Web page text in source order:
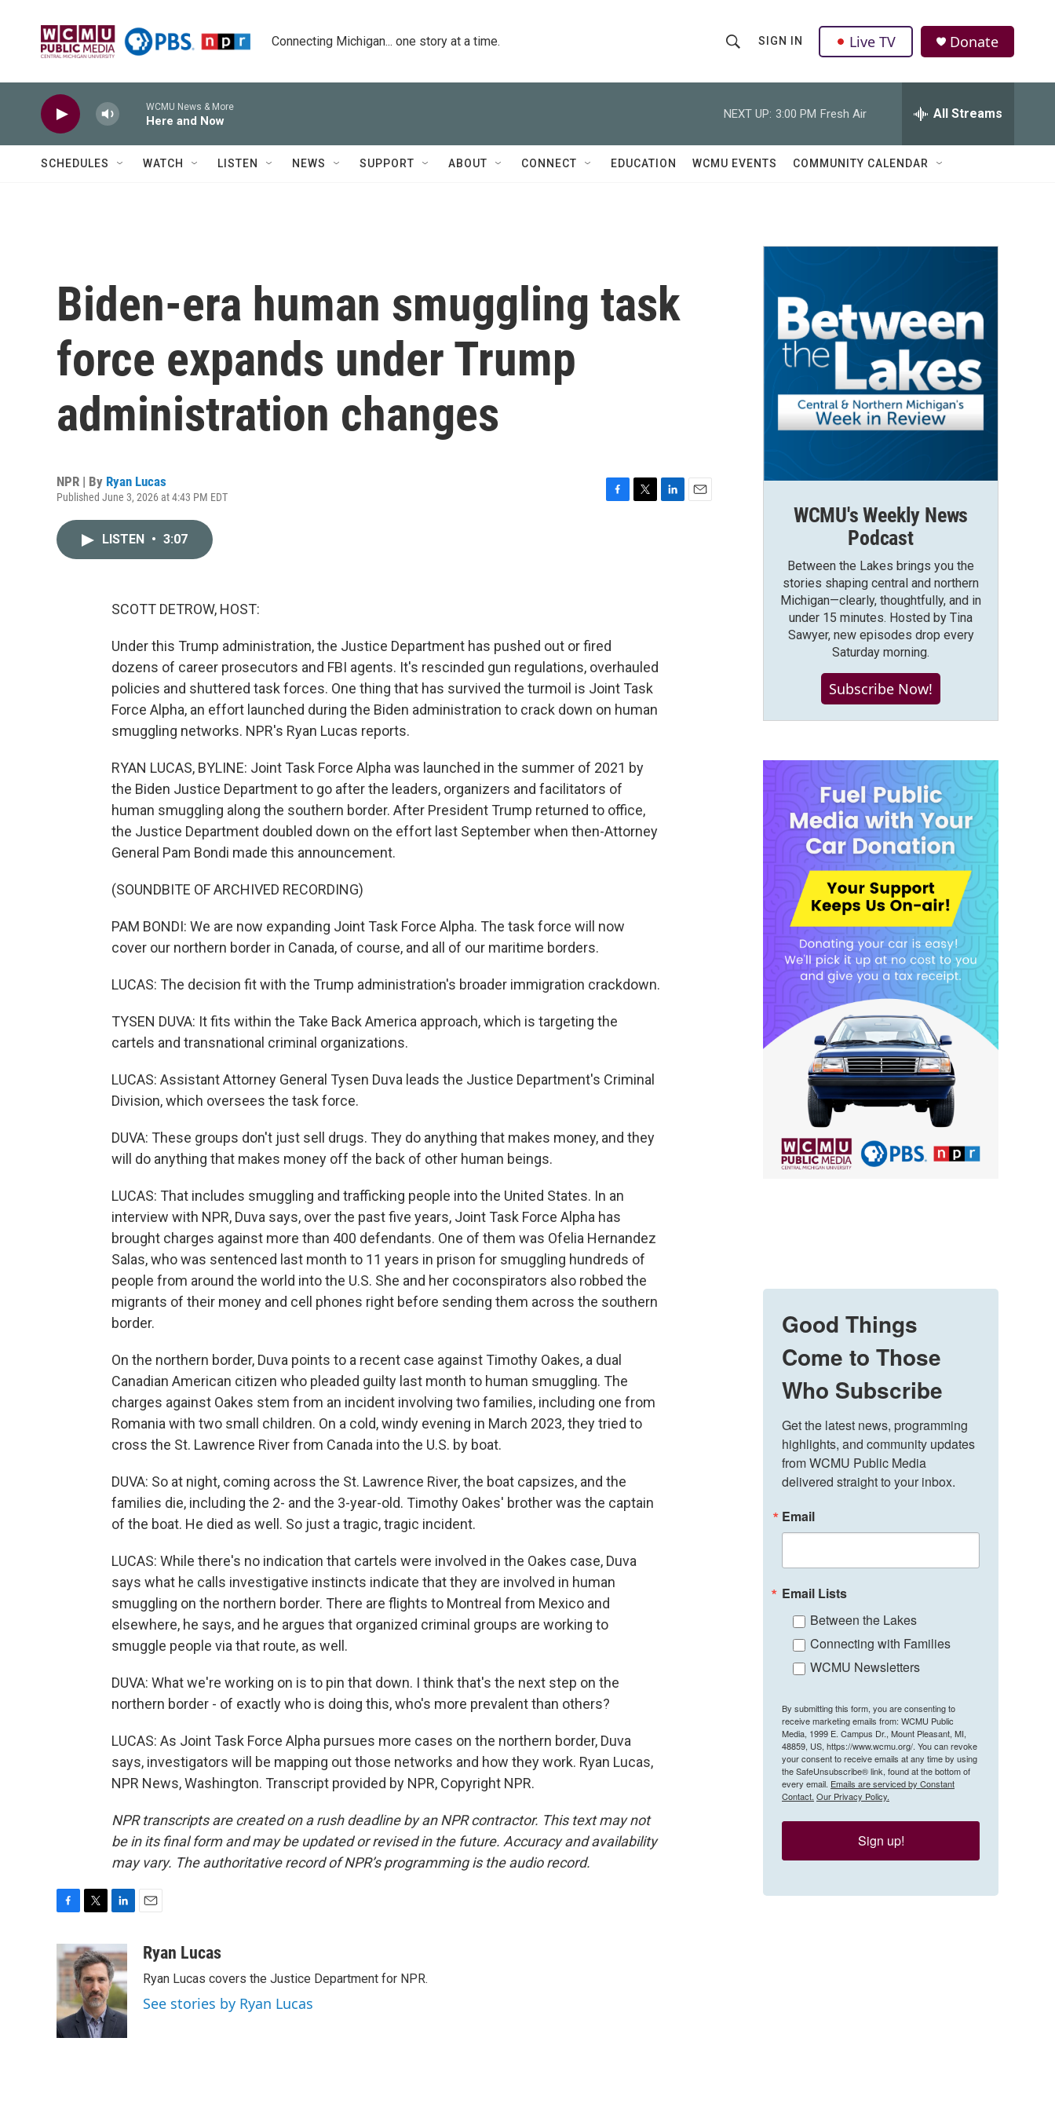
Connecting Michigan... one story at a time.
h
o
w
Q
u
SIGN IN Live TV Donate
WCMU News & More
Here and Now
NEXT UP: 3:00 PM Fresh Air All Streams
SCHEDULES WATCH LISTEN NEWS SUPPORT ABOUT CONNECT EDUCATION WCMU EVENTS COMMUNITY CALENDAR
Biden-era human smuggling task
force expands under Trump
administration changes
NPR | By Ryan Lucas
Published June 3, 2026 at 4:43 PM EDT
LISTEN • 3:07
SCOTT DETROW, HOST:
Under this Trump administration, the Justice Department has pushed out or fired
dozens of career prosecutors and FBI agents. It's rescinded gun regulations, overhauled
policies and shuttered task forces. One thing that has survived the turmoil is Joint Task
Force Alpha, an effort launched during the Biden administration to crack down on human
smuggling networks. NPR's Ryan Lucas reports.
RYAN LUCAS, BYLINE: Joint Task Force Alpha was launched in the summer of 2021 by
the Biden Justice Department to go after the leaders, organizers and facilitators of
human smuggling along the southern border. After President Trump returned to office,
the Justice Department doubled down on the effort last September when then-Attorney
General Pam Bondi made this announcement.
(SOUNDBITE OF ARCHIVED RECORDING)
PAM BONDI: We are now expanding Joint Task Force Alpha. The task force will now
cover our northern border in Canada, of course, and all of our maritime borders.
LUCAS: The decision fit with the Trump administration's broader immigration crackdown.
TYSEN DUVA: It fits within the Take Back America approach, which is targeting the
cartels and transnational criminal organizations.
LUCAS: Assistant Attorney General Tysen Duva leads the Justice Department's Criminal
Division, which oversees the task force.
DUVA: These groups don't just sell drugs. They do anything that makes money, and they
will do anything that makes money off the back of other human beings.
LUCAS: That includes smuggling and trafficking people into the United States. In an
interview with NPR, Duva says, over the past five years, Joint Task Force Alpha has
brought charges against more than 400 defendants. One of them was Ofelia Hernandez
Salas, who was sentenced last month to 11 years in prison for smuggling hundreds of
people from around the world into the U.S. She and her coconspirators also robbed the
migrants of their money and cell phones right before sending them across the southern
border.
On the northern border, Duva points to a recent case against Timothy Oakes, a dual
Canadian American citizen who pleaded guilty last month to human smuggling. The
charges against Oakes stem from an incident involving two families, including one from
Romania with two small children. On a cold, windy evening in March 2023, they tried to
cross the St. Lawrence River from Canada into the U.S. by boat.
DUVA: So at night, coming across the St. Lawrence River, the boat capsizes, and the
families die, including the 2- and the 3-year-old. Timothy Oakes' brother was the captain
of the boat. He died as well. So just a tragic, tragic incident.
LUCAS: While there's no indication that cartels were involved in the Oakes case, Duva
says what he calls investigative instincts indicate that they are involved in human
smuggling on the northern border. There are flights to Montreal from Mexico and
elsewhere, he says, and he argues that organized criminal groups are working to
smuggle people via that route, as well.
DUVA: What we're working on is to pin that down. I think that's the next step on the
northern border - of exactly who is doing this, who's more prevalent than others?
LUCAS: As Joint Task Force Alpha pursues more cases on the northern border, Duva
says, investigators will be mapping out those networks and how they work. Ryan Lucas,
NPR News, Washington. Transcript provided by NPR, Copyright NPR.
NPR transcripts are created on a rush deadline by an NPR contractor. This text may not
be in its final form and may be updated or revised in the future. Accuracy and availability
may vary. The authoritative record of NPR’s programming is the audio record.
e
b
o
o
k
i
t
t
e
r
n
k
e
d
I
n
aRyan Lucas
Ryan Lucas covers the Justice Department for NPR.
See stories by Ryan Lucas
WCMU's Weekly News
Podcast
Between the Lakes brings you the
stories shaping central and northern
Michigan—clearly, thoughtfully, and in
under 15 minutes. Hosted by Tina
Sawyer, new episodes drop every
Saturday morning.
Subscribe Now!
Good Things
Come to Those
Who Subscribe
Get the latest news, programming
highlights, and community updates
from WCMU Public Media
delivered straight to your inbox.
Email
Email Lists
Between the Lakes
Connecting with Families
WCMU Newsletters
By submitting this form, you are consenting to
receive marketing emails from: WCMU Public
Media, 1999 E. Campus Dr., Mount Pleasant, MI,
48859, US, https://www.wcmu.org/. You can revoke
your consent to receive emails at any time by using
the SafeUnsubscribe® link, found at the bottom of
every email. Emails are serviced by Constant
Contact. Our Privacy Policy.
Sign up!